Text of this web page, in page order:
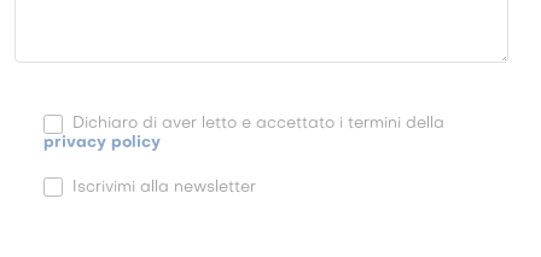
Dichiaro di aver letto e accettato i termini della
privacy policy
Iscrivimi alla newsletter